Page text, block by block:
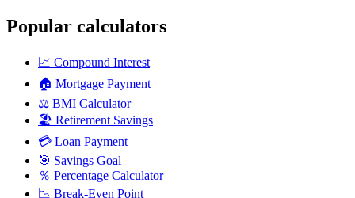
Popular calculators
📈 Compound Interest
🏠 Mortgage Payment
⚖️ BMI Calculator
🏖️ Retirement Savings
💳 Loan Payment
🎯 Savings Goal
％ Percentage Calculator
📉 Break-Even Point